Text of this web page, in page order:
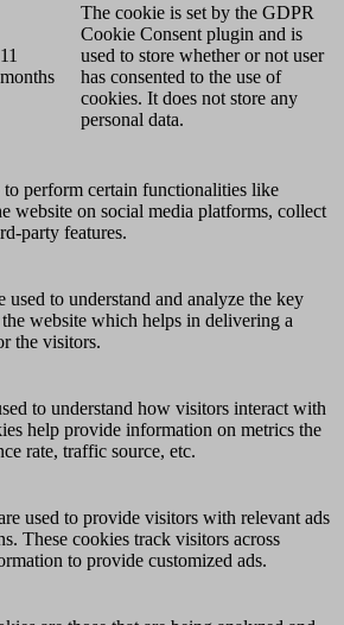
11
months
The cookie is set by the GDPR
Cookie Consent plugin and is
used to store whether or not user
has consented to the use of
cookies. It does not store any
personal data.
perform certain functionalities like
website on social media platforms, collect
party features.
used to understand and analyze the key
website which helps in delivering a
the visitors.
to understand how visitors interact with
help provide information on metrics the
rate, traffic source, etc.
used to provide visitors with relevant ads
These cookies track visitors across
to provide customized ads.